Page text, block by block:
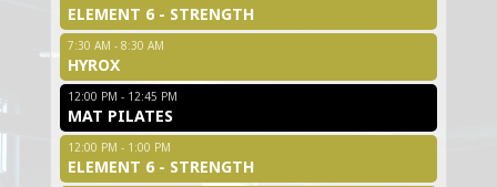
ELEMENT 6 - STRENGTH
7:30 AM - 8:30 AM
HYROX
12:00 PM - 12:45 PM
MAT PILATES
12:00 PM - 1:00 PM
ELEMENT 6 - STRENGTH